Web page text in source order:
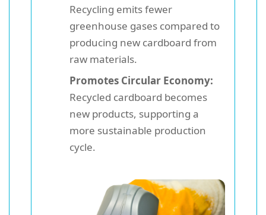
Recycling emits fewer
greenhouse gases compared to
producing new cardboard from
raw materials.
Promotes Circular Economy:
Recycled cardboard becomes
new products, supporting a
more sustainable production
cycle.